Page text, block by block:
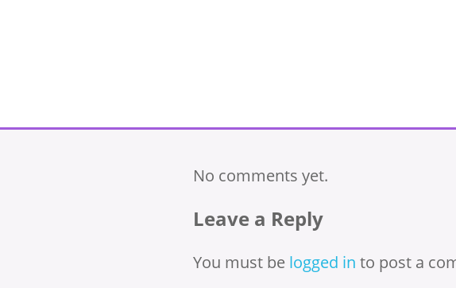
No comments yet.
Leave a Reply
You must be logged in to post a